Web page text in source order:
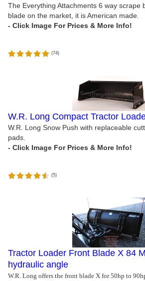
The Everything Attachments 6 way scrape
blade on the market, it is American made.
(74)
W.R. Long Compact Tractor
W.R. Long Snow Push with replaceable
pads.
(5)
Tractor Loader Front Blade X 84
hydraulic angle
W.R. Long offers the front blade X for 50hp to